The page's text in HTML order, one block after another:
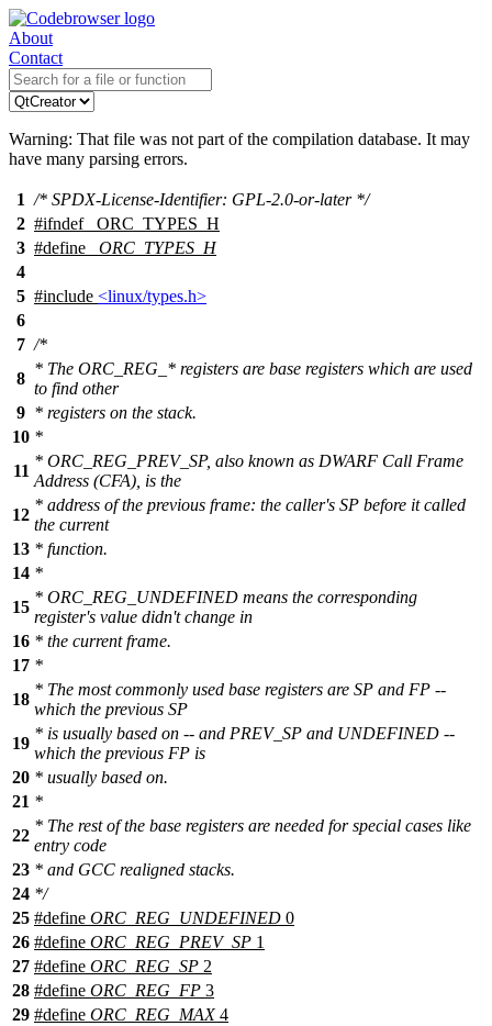
About
Contact
Warning: That file was not part of the compilation database. It may
have many parsing errors.
1 /* SPDX-License-Identifier: GPL-2.0-or-later */
2 #ifndef
_ORC_TYPES_H
3 #define
_ORC_TYPES_H
4
5 #include <linux/types.h>
6
7 /*
8
* The ORC_REG_* registers are base registers which are used
to find other
9 * registers on the stack.
10 *
11
* ORC_REG_PREV_SP, also known as DWARF Call Frame
Address (CFA), is the
12
* address of the previous frame: the caller's SP before it called
the current
13 * function.
14 *
15
* ORC_REG_UNDEFINED means the corresponding
register's value didn't change in
16 * the current frame.
17 *
18
* The most commonly used base registers are SP and FP --
which the previous SP
19
* is usually based on -- and PREV_SP and UNDEFINED --
which the previous FP is
20 * usually based on.
21 *
22
* The rest of the base registers are needed for special cases like
entry code
23 * and GCC realigned stacks.
24 */
25 #define ORC_REG_UNDEFINED 0
26 #define ORC_REG_PREV_SP 1
27 #define ORC_REG_SP 2
28 #define ORC_REG_FP 3
29 #define ORC_REG_MAX4